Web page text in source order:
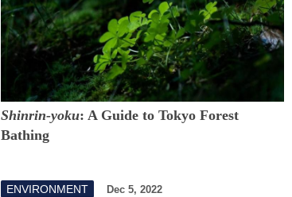
Shinrin-yoku: A Guide to Tokyo Forest
Bathing
ENVIRONMENT Dec 5, 2022